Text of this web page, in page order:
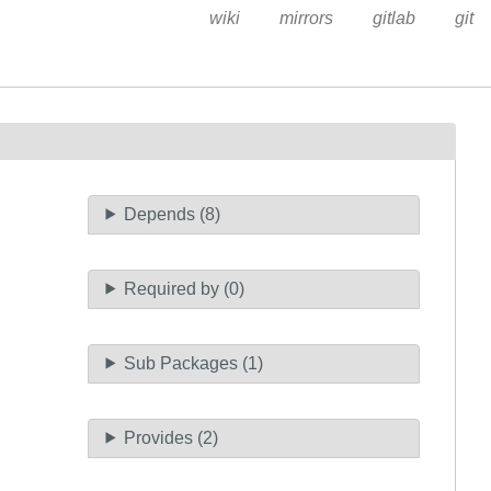
wiki mirrors gitlab git
Depends (8)
Required by (0)
Sub Packages (1)
Provides (2)